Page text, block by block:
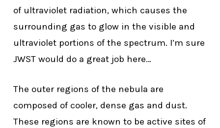
of ultraviolet radiation, which causes the
surrounding gas to glow in the visible and
ultraviolet portions of the spectrum. I’m sure
JWST would do a great job here…
The outer regions of the nebula are
composed of cooler, dense gas and dust.
These regions are known to be active sites of